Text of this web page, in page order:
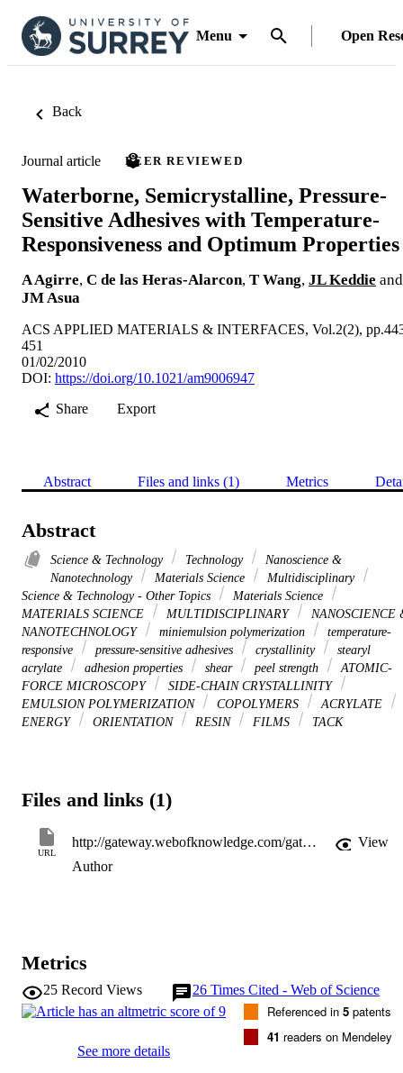
Menu Open
Back
Journal article PEER REVIEWED
Waterborne, Semicrystalline, Pressure-
Sensitive Adhesives with Temperature-
Responsiveness and Optimum Properties
A Agirre, C de las Heras-Alarcon, T Wang, JL Keddie and
JM Asua
ACS APPLIED MATERIALS & INTERFACES, Vol.2(2),
451
01/02/2010
DOI: https://doi.org/10.1021/am9006947
Share
Export
Abstract Files and links (1) Metrics
Abstract
Science & Technology Technology
Nanoscience &
Nanotechnology
Materials Science
Multidisciplinary
Science & Technology - Other Topics
Materials Science
MATERIALS SCIENCE
MULTIDISCIPLINARY
NANOSCIENCE
NANOTECHNOLOGY
miniemulsion polymerization
temperature-
responsive
pressure-sensitive adhesives crystallinity
stearyl
acrylate
adhesion properties shear peel strength
ATOMIC-
FORCE MICROSCOPY
SIDE-CHAIN CRYSTALLINITY
EMULSION POLYMERIZATION
COPOLYMERS
ACRYLATE
ENERGY
ORIENTATION RESIN FILMS TACK
Files and links (1)
URL
http://gateway.webofknowledge.com/gateway/Gateway.cgi?GWVersion=2&SrcApp=PARTNER_APP&SrcAuth=LinksAMR&KeyUT=WOS:000274747200017&DestLinkType=FullRecord&DestApp=ALL_WOS&UsrCustomerID=11d2a86992e85fb529977dad66a846d5
View
Author
Metrics
25 Record Views 26 Times Cited - Web of Science
See more details
Referenced in 5 patents
41 readers on Mendeley